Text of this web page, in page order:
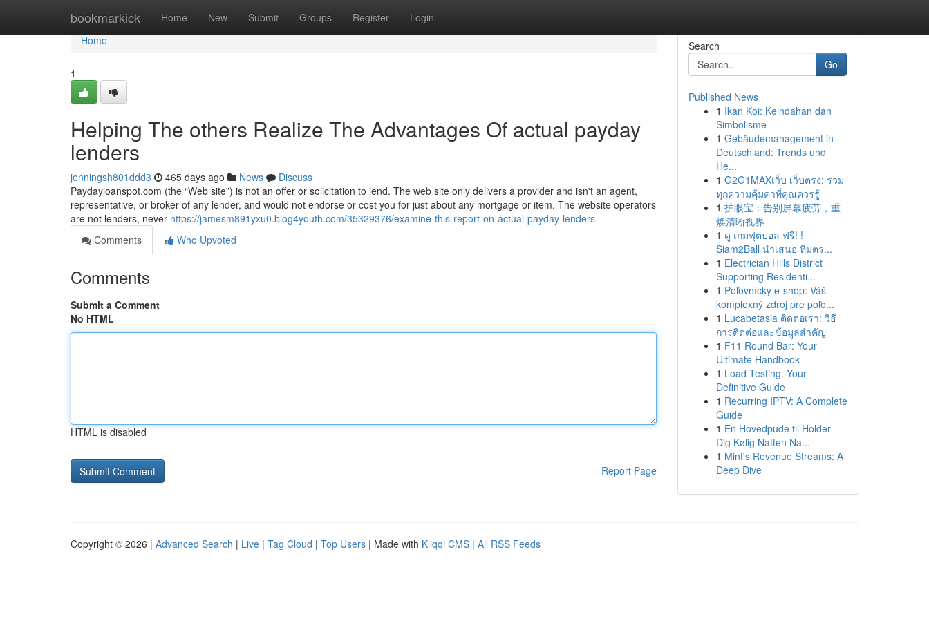
bookmarkick Home New Submit Groups Register Login
Home
Home
1
Helping The others Realize The Advantages Of actual payday
lenders
jenningsh801ddd3 465 days ago News
Discuss
Paydayloanspot.com (the “Web site”) is not an offer or solicitation to lend. The web site only delivers a provider and isn't an agent,
representative, or broker of any lender, and would not endorse or cost you for just about any mortgage or item. The website operators
are not lenders, never https://jamesm891yxu0.blog4youth.com/35329376/examine-this-report-on-actual-payday-lenders
Comments
Who Upvoted
Comments
Submit a Comment
No HTML
HTML is disabled
Report Page
Search
Go
Published News
1 Ikan Koi: Keindahan dan
Simbolisme
1 Gebäudemanagement in
Deutschland: Trends und
He...
1 G2G1MAXเว็บ เว็บตรง: รวม
ทุกความคุ้มค่าที่คุณควรรู้
1 护眼宝：告别屏幕疲劳，重
焕清晰视界
1 ดู เกมฟุตบอล ฟรี! !
Siam2Ball นำเสนอ ทีมตร...
1 Electrician Hills District
Supporting Residenti...
1 Poľovnícky e-shop: Váš
komplexný zdroj pre poľo...
1 Lucabetasia ติดต่อเรา: วิธี
การติดต่อและข้อมูลสำคัญ
1 F11 Round Bar: Your
Ultimate Handbook
1 Load Testing: Your
Definitive Guide
1 Recurring IPTV: A Complete
Guide
1 En Hovedpude til Holder
Dig Kølig Natten Na...
1 Mint's Revenue Streams: A
Deep Dive
Copyright © 2026 | Advanced Search | Live | Tag Cloud | Top Users | Made with Kliqqi CMS | All RSS Feeds